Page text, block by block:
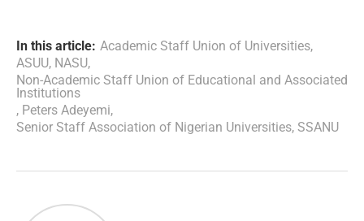
In this article: Academic Staff Union of Universities,
ASUU, NASU,
Non-Academic Staff Union of Educational and Associated
Institutions
, Peters Adeyemi,
Senior Staff Association of Nigerian Universities, SSANU